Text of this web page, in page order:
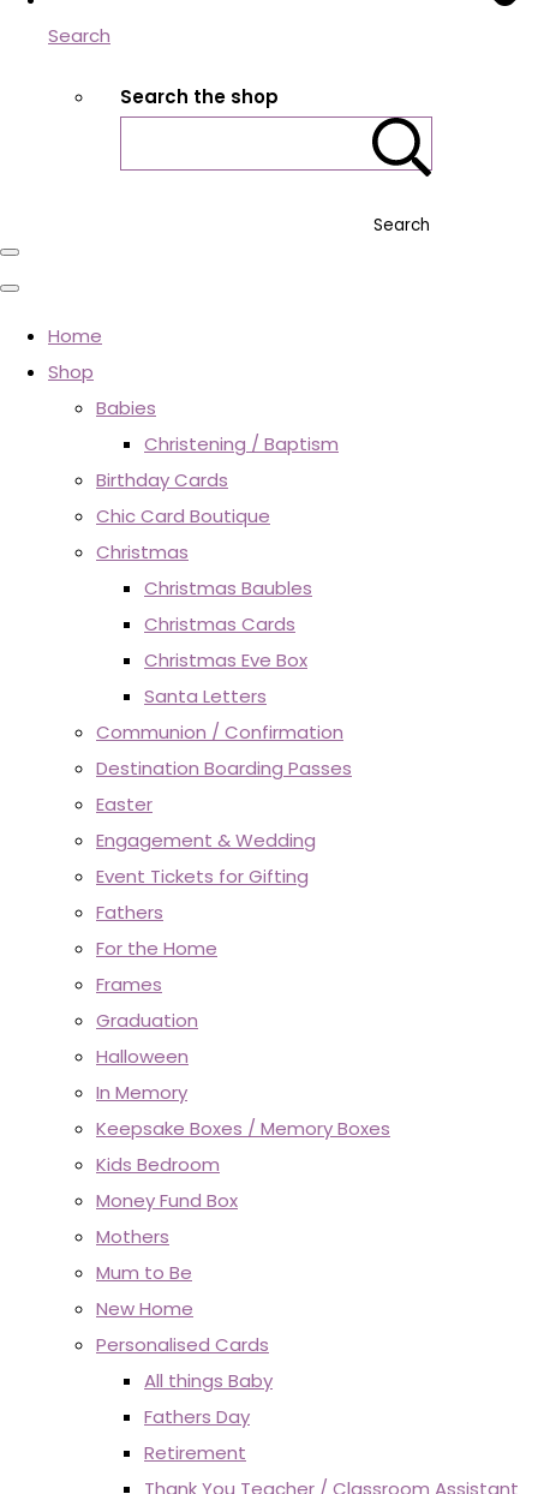
Search
Search the shop
Search
Home
Shop
Babies
Christening / Baptism
Birthday Cards
Chic Card Boutique
Christmas
Christmas Baubles
Christmas Cards
Christmas Eve Box
Santa Letters
Communion / Confirmation
Destination Boarding Passes
Easter
Engagement & Wedding
Event Tickets for Gifting
Fathers
For the Home
Frames
Graduation
Halloween
In Memory
Keepsake Boxes / Memory Boxes
Kids Bedroom
Money Fund Box
Mothers
Mum to Be
New Home
Personalised Cards
All things Baby
Fathers Day
Retirement
Thank You Teacher / Classroom Assistant